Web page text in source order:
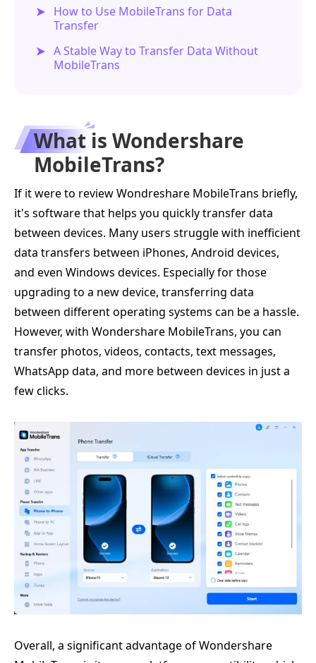
How to Use MobileTrans for Data
Transfer
A Stable Way to Transfer Data Without
MobileTrans
What is Wondershare
MobileTrans?
If it were to review Wondreshare MobileTrans briefly,
it's software that helps you quickly transfer data
between devices. Many users struggle with inefficient
data transfers between iPhones, Android devices,
and even Windows devices. Especially for those
upgrading to a new device, transferring data
between different operating systems can be a hassle.
However, with Wondershare MobileTrans, you can
transfer photos, videos, contacts, text messages,
WhatsApp data, and more between devices in just a
few clicks.
Overall, a significant advantage of Wondershare